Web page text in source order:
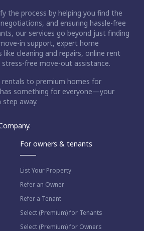
the process by helping you find the
and ensuring hassle-free
our services go beyond just finding
in support, expert home
like cleaning and repairs, online rent
free move-out assistance.
rentals to premium homes for
something for everyone—your
away.
For owners & tenants
List Your Property
Refer an Owner
Refer a Tenant
Select (Premium) for Tenants
Select (Premium) for Owners